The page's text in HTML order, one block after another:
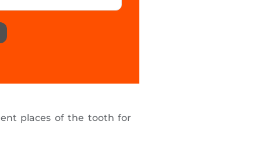
places of the tooth for